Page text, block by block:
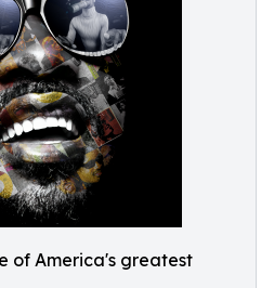
of America's greatest